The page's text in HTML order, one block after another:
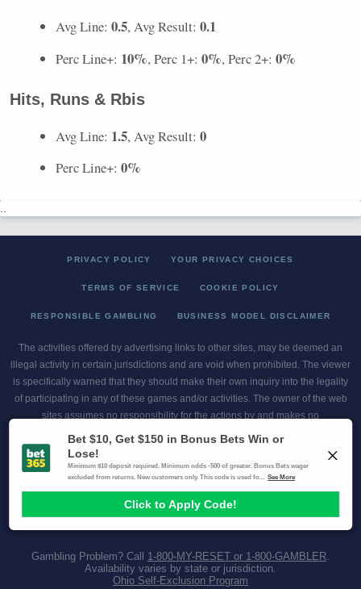
Avg Line: 0.5, Avg Result: 0.1
Perc Line+: 10%, Perc 1+: 0%, Perc 2+: 0%
Hits, Runs & Rbis
Avg Line: 1.5, Avg Result: 0
Perc Line+: 0%
PRIVACY POLICY YOUR PRIVACY CHOICES
TERMS OF SERVICE COOKIE POLICY
RESPONSIBLE GAMBLING BUSINESS MODEL DISCLAIMER
The activities offered by advertising links to other sites, may be deemed an
illegal activity in certain jurisdictions and are void when prohibited. The viewer
is specifically warned that they should make their own inquiry into the legality
of participating in any of these games and/or activities. The owner of the web
sites assumes no responsibility for the actions by and makes no
representation or endorsement of any of these games and/or activities if they
are illegal in the jurisdiction of the reader or client of this site.
This site contains commercial content.
Scores and Odds 2026 Copyright. All Rights Reserved
Gambling Problem? Call 1-800-MY-RESET or 1-800-GAMBLER
Availability varies by state or jurisdiction.
Ohio Self-Exclusion Program